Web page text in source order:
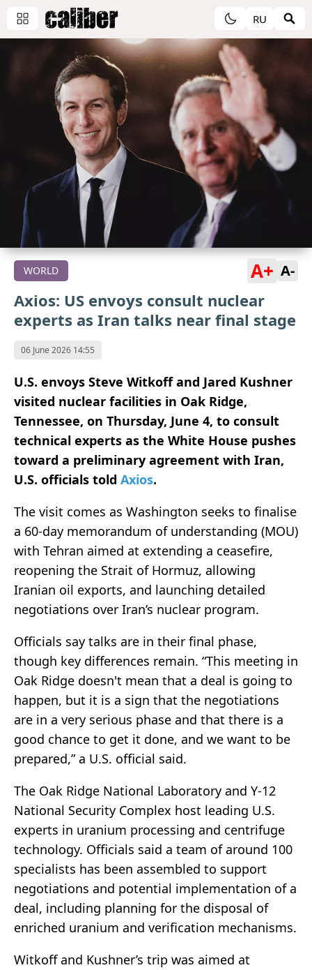
RU
WORLD A+ A-
Axios: US envoys consult nuclear
experts as Iran talks near final stage
06 June 2026 14:55
U.S. envoys Steve Witkoff and Jared Kushner
visited nuclear facilities in Oak Ridge,
Tennessee, on Thursday, June 4, to consult
technical experts as the White House pushes
toward a preliminary agreement with Iran,
U.S. officials told Axios.
The visit comes as Washington seeks to finalise
a 60-day memorandum of understanding (MOU)
with Tehran aimed at extending a ceasefire,
reopening the Strait of Hormuz, allowing
Iranian oil exports, and launching detailed
negotiations over Iran’s nuclear program.
Officials say talks are in their final phase,
though key differences remain. “This meeting in
Oak Ridge doesn't mean that a deal is going to
happen, but it is a sign that the negotiations
are in a very serious phase and that there is a
good chance to get it done, and we want to be
prepared,” a U.S. official said.
The Oak Ridge National Laboratory and Y-12
National Security Complex host leading U.S.
experts in uranium processing and centrifuge
technology. Officials said a team of around 100
specialists has been assembled to support
negotiations and potential implementation of a
deal, including planning for the disposal of
enriched uranium and verification mechanisms.
Witkoff and Kushner’s trip was aimed at